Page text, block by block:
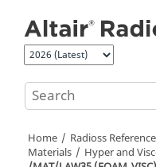
Home Radioss
Materials
Hyper and